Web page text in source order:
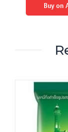
Buy on